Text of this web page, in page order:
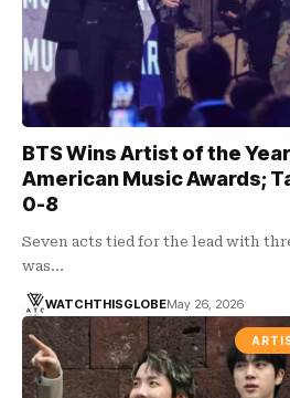
BTS Wins Artist of the
American Music Awards;
0-8
Seven acts tied for the lead with
was…
WATCHTHISGLOBEMay 26, 2026